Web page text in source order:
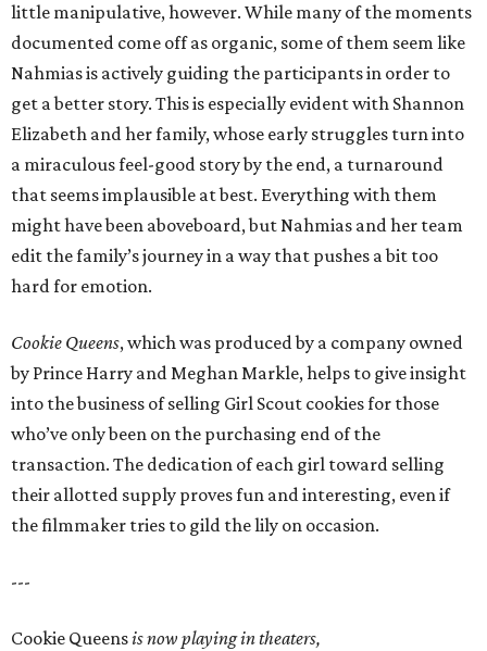
little manipulative, however. While many of the moments
documented come off as organic, some of them seem like
Nahmias is actively guiding the participants in order to
get a better story. This is especially evident with Shannon
Elizabeth and her family, whose early struggles turn into
a miraculous feel-good story by the end, a turnaround
that seems implausible at best. Everything with them
might have been aboveboard, but Nahmias and her team
edit the family’s journey in a way that pushes a bit too
hard for emotion.
Cookie Queens, which was produced by a company owned
by Prince Harry and Meghan Markle, helps to give insight
into the business of selling Girl Scout cookies for those
who’ve only been on the purchasing end of the
transaction. The dedication of each girl toward selling
their allotted supply proves fun and interesting, even if
the filmmaker tries to gild the lily on occasion.
---
Cookie Queensis now playing in theaters,